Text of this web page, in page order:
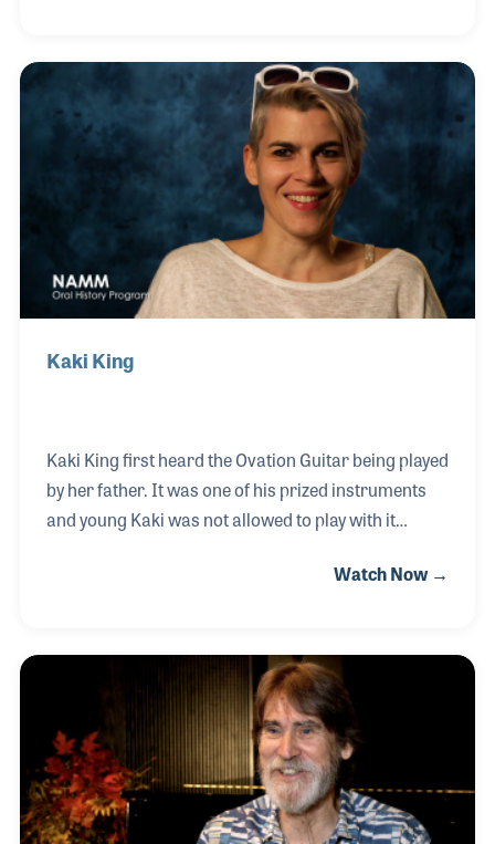
top salesman for Rodgers in the 1960s and later
moved into the role of Eastern Regional Sales
Manager before serving as manager of the
Engineering Division. He worked closely with the
company’s co-founders, President Rodgers Jenkins
and chief e
Kaki King
Kaki King first heard the Ovation Guitar being played
by her father. It was one of his prized instruments
and young Kaki was not allowed to play with it
which she used in a few of her recordings and live
Kaki King signature model Ovation. Her innovative
style has only been matched by the innovative ways
in which she uses the guitar in her performances,
such as the Neck Is Bridge to the Body series in
which she projects images and movi
Watch Now →